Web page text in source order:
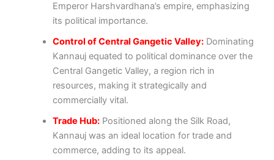
Emperor Harshvardhana’s empire, emphasizing
its political importance.
Control of Central Gangetic Valley: Dominating
Kannauj equated to political dominance over the
Central Gangetic Valley, a region rich in
resources, making it strategically and
commercially vital.
Trade Hub: Positioned along the Silk Road,
Kannauj was an ideal location for trade and
commerce, adding to its appeal.